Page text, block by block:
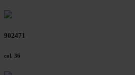
902471
col. 36